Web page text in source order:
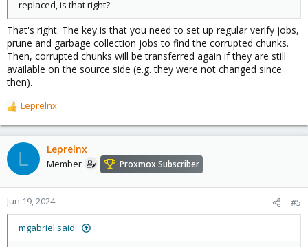
replaced, is that right?
That's right. The key is that you need to set up regular verify jobs,
prune and garbage collection jobs to find the corrupted chunks.
Then, corrupted chunks will be transferred again if they are still
available on the source side (e.g. they were not changed since
then).
R
e
a
c
t
o
n
s
Leprelnx
L Leprelnx
Member Proxmox Subscriber
Jun 19, 2024 #5
mgabriel said: